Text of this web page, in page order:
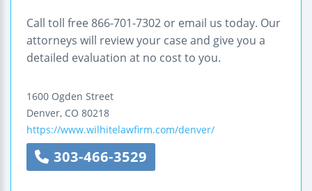
Call toll free 866-701-7302 or email us today. Our
attorneys will review your case and give you a
detailed evaluation at no cost to you.
1600 Ogden Street
Denver, CO 80218
https://www.wilhitelawfirm.com/denver/
303-466-3529